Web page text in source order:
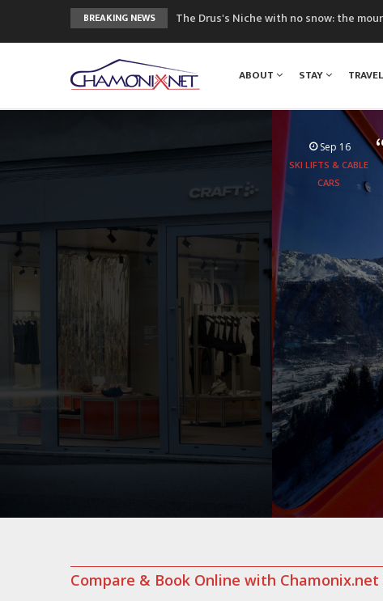
BREAKING NEWS
The Drus's Niche with no snow: the
Craft opens new running hub in
3rd Edition of the Chamonix Valley
ABOUT STAY TRAVEL
Sep 16
SKI LIFTS & CABLE
CARS
Aboard the
peaks of
Compare & Book Online with Chamonix.net